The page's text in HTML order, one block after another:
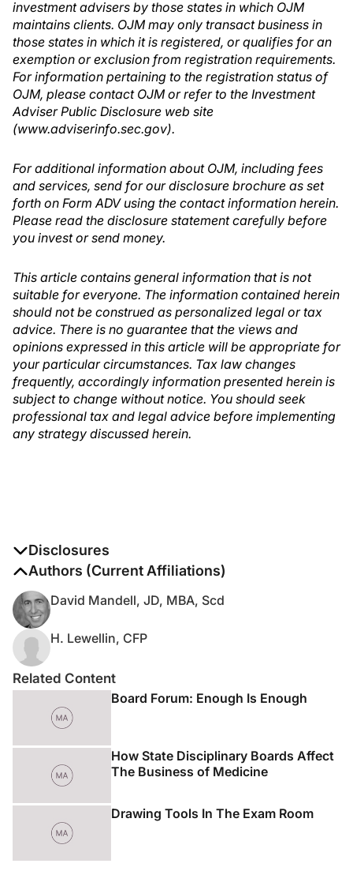
investment advisers by those states in which OJM
maintains clients. OJM may only transact business in
those states in which it is registered, or qualifies for an
exemption or exclusion from registration requirements.
For information pertaining to the registration status of
OJM, please contact OJM or refer to the Investment
Adviser Public Disclosure web site
(www.adviserinfo.sec.gov).
For additional information about OJM, including fees
and services, send for our disclosure brochure as set
forth on Form ADV using the contact information herein.
Please read the disclosure statement carefully before
you invest or send money.
This article contains general information that is not
suitable for everyone. The information contained herein
should not be construed as personalized legal or tax
advice. There is no guarantee that the views and
opinions expressed in this article will be appropriate for
your particular circumstances. Tax law changes
frequently, accordingly information presented herein is
subject to change without notice. You should seek
professional tax and legal advice before implementing
any strategy discussed herein.
Disclosures
The authors report no disclosures
Authors (Current Affiliations)
David Mandell, JD, MBA, Scd
H. Lewellin, CFP
Related Content
Board Forum: Enough Is Enough
How State Disciplinary Boards Affect
The Business of Medicine
Drawing Tools In The Exam Room